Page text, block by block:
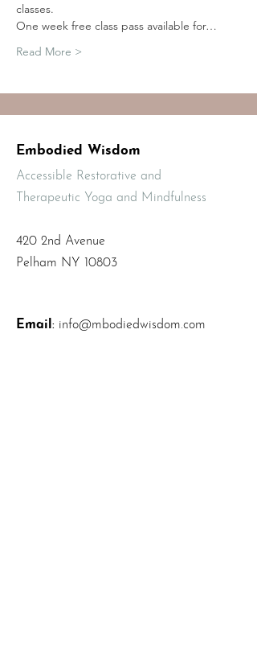
classes.
One week free class pass available for…
Read More >
Embodied Wisdom
Accessible Restorative and
Therapeutic Yoga and Mindfulness
420 2nd Avenue
Pelham NY 10803
Email : info@mbodiedwisdom.com